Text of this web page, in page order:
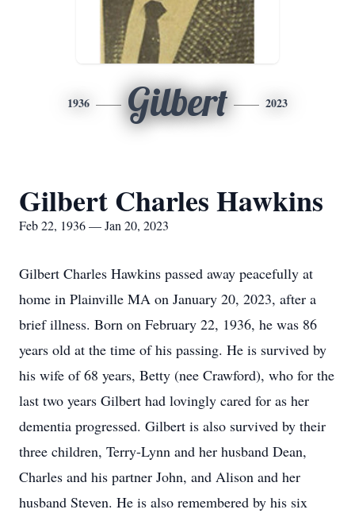
1936 Gilbert 2023
Gilbert Charles Hawkins
Feb 22, 1936 — Jan 20, 2023
Gilbert Charles Hawkins passed away peacefully at
home in Plainville MA on January 20, 2023, after a
brief illness. Born on February 22, 1936, he was 86
years old at the time of his passing. He is survived by
his wife of 68 years, Betty (nee Crawford), who for the
last two years Gilbert had lovingly cared for as her
dementia progressed. Gilbert is also survived by their
three children, Terry-Lynn and her husband Dean,
Charles and his partner John, and Alison and her
husband Steven. He is also remembered by his six